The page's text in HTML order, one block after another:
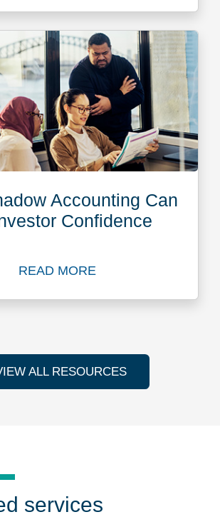
Accounting Can
Confidence
READ MORE
Read more about How
ALL RESOURCES
services